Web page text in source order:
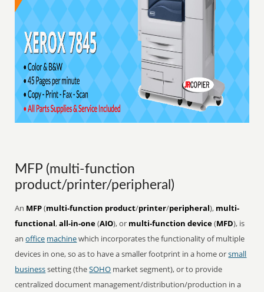
MFP (multi-function
product/printer/peripheral)
An MFP(multi-function product/printer/peripheral), multi-
functional,all-in-one(AIO), or multi-function device(MFD), is
anoffice machinewhich incorporates the functionality of multiple
devices in one, so as to have a smaller footprint in a home orsmall
businesssetting (theSOHO market segment), or to provide
centralized document management/distribution/production in a